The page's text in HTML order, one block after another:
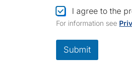
C
h
e
c
b
I agree to the
For information see
Submit